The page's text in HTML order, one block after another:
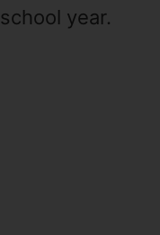
school year. ​